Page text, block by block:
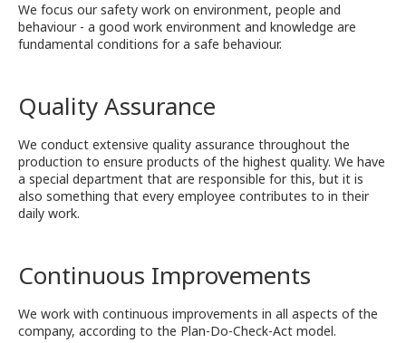
We focus our safety work on environment, people and
behaviour - a good work environment and knowledge are
fundamental conditions for a safe behaviour.
Quality Assurance
We conduct extensive quality assurance throughout the
production to ensure products of the highest quality. We have
a special department that are responsible for this, but it is
also something that every employee contributes to in their
daily work.
Continuous Improvements
We work with continuous improvements in all aspects of the
company, according to the Plan-Do-Check-Act model.